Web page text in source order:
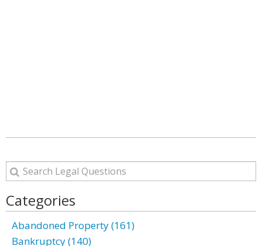
Categories
Abandoned Property (161)
Bankruptcy (140)